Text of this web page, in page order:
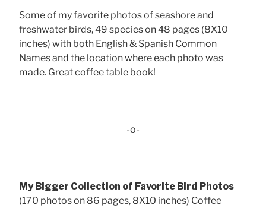
Some of my favorite photos of seashore and
freshwater birds, 49 species on 48 pages (8X10
inches) with both English & Spanish Common
Names and the location where each photo was
made. Great coffee table book!
-o-
My Bigger Collection of Favorite Bird Photos
(170 photos on 86 pages, 8X10 inches) Coffee